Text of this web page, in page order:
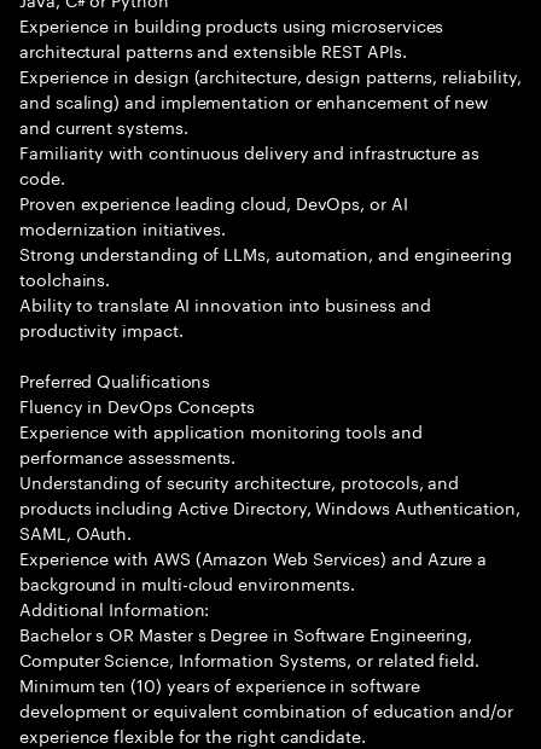
Experience in building products using microservices
architectural patterns and extensible REST APIs.
Experience in design (architecture, design patterns, reliability,
and scaling) and implementation or enhancement of new
and current systems.
Familiarity with continuous delivery and infrastructure as
code.
Proven experience leading cloud, DevOps, or AI
modernization initiatives.
Strong understanding of LLMs, automation, and engineering
toolchains.
Ability to translate AI innovation into business and
productivity impact.
Preferred Qualifications
Fluency in DevOps Concepts
Experience with application monitoring tools and
performance assessments.
Understanding of security architecture, protocols, and
products including Active Directory, Windows Authentication,
SAML, OAuth.
Experience with AWS (Amazon Web Services) and Azure a
background in multi-cloud environments.
Additional Information:
Bachelor s OR Master s Degree in Software Engineering,
Computer Science, Information Systems, or related field.
Minimum ten (10) years of experience in software
development or equivalent combination of education and/or
experience flexible for the right candidate.